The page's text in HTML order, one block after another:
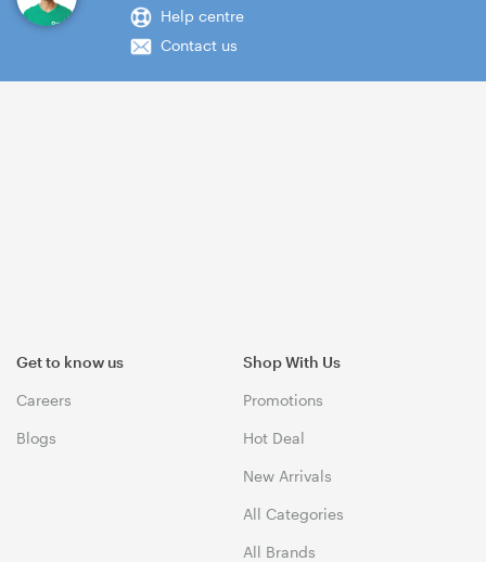
Help centre
Contact us
Get to know us
Careers
Blogs
Shop With Us
Promotions
Hot Deal
New Arrivals
All Categories
All Brands